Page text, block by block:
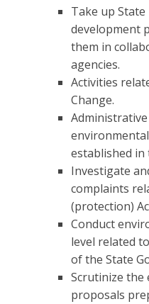
Take up
development
them in
agencies.
Activities
Change.
established in
Investigate
complaints
(protection)
Conduct
level related
of the State
Scrutinize the
proposals